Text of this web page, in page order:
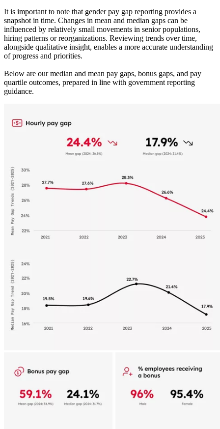
It is important to note that gender pay gap reporting provides a
snapshot in time. Changes in mean and median gaps can be
influenced by relatively small movements in senior populations,
hiring patterns or reorganizations. Reviewing trends over time,
alongside qualitative insight, enables a more accurate understanding
of progress and priorities.
Below are our median and mean pay gaps, bonus gaps, and pay
quartile outcomes, prepared in line with government reporting
guidance.